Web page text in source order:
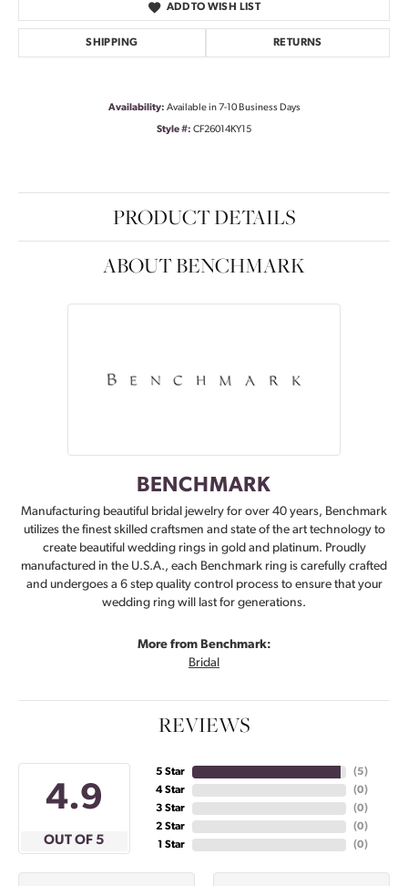
ADD TO WISH LIST
SHIPPING RETURNS
Availability: Available in 7-10 Business Days
Style #: CF26014KY15
PRODUCT DETAILS
ABOUT BENCHMARK
BENCHMARK
Manufacturing beautiful bridal jewelry for over 40 years, Benchmark
utilizes the finest skilled craftsmen and state of the art technology to
create beautiful wedding rings in gold and platinum. Proudly
manufactured in the U.S.A., each Benchmark ring is carefully crafted
and undergoes a 6 step quality control process to ensure that your
wedding ring will last for generations.
More from Benchmark:
Bridal
REVIEWS
4.9
OUT OF 5
5 Star
4 Star
3 Star
2 Star
1 Star
(5)
(0)
(0)
(0)
(0)